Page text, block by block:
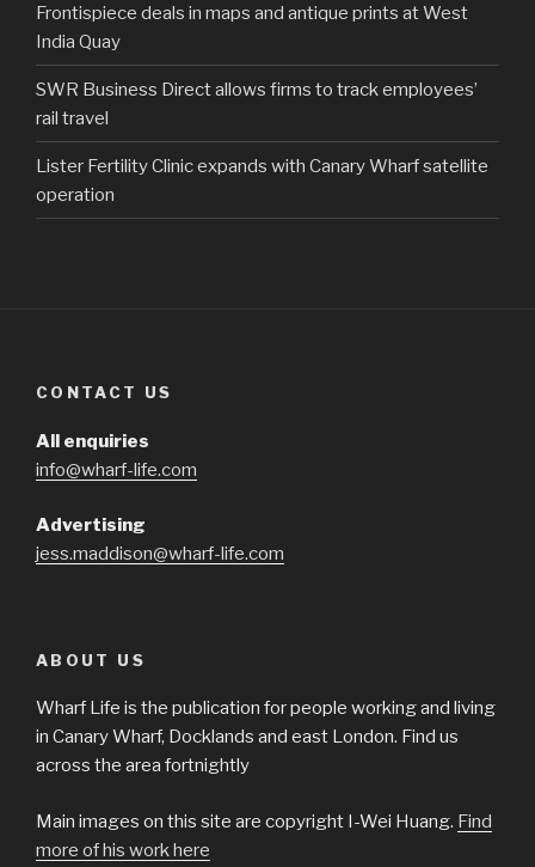
Frontispiece deals in maps and antique prints at West
India Quay
SWR Business Direct allows firms to track employees’
rail travel
Lister Fertility Clinic expands with Canary Wharf satellite
operation
CONTACT US
All enquiries
info@wharf-life.com
Advertising
jess.maddison@wharf-life.com
ABOUT US
Wharf Life is the publication for people working and living
in Canary Wharf, Docklands and east London. Find us
across the area fortnightly
Main images on this site are copyright I-Wei Huang. Find
more of his work here